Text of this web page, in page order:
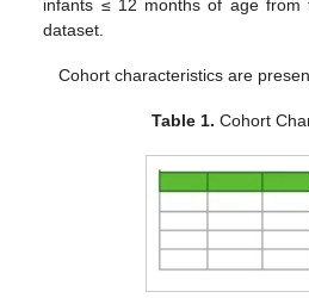
infants ≤ 12 months of age from
dataset.
Cohort characteristics are
Table 1. Cohort